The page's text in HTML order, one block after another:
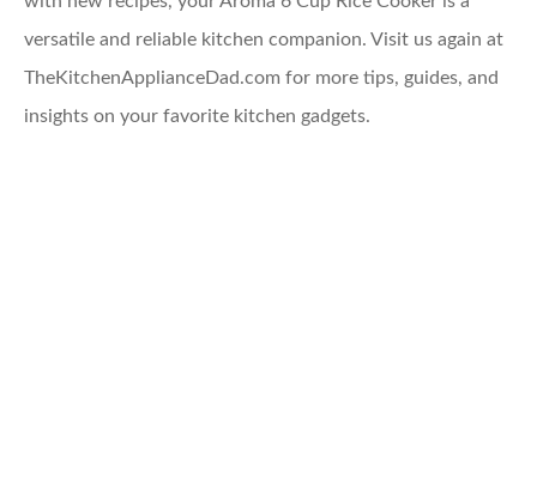
versatile and reliable kitchen companion. Visit us again at
TheKitchenApplianceDad.com for more tips, guides, and
insights on your favorite kitchen gadgets.